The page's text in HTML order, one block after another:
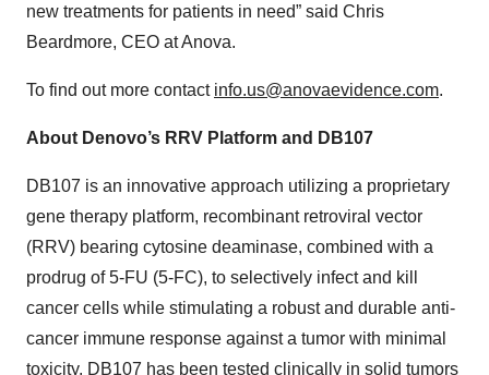
new treatments for patients in need” said Chris
Beardmore, CEO at Anova.
To find out more contact info.us@anovaevidence.com.
About Denovo’s RRV Platform and DB107
DB107 is an innovative approach utilizing a proprietary
gene therapy platform, recombinant retroviral vector
(RRV) bearing cytosine deaminase, combined with a
prodrug of 5-FU (5-FC), to selectively infect and kill
cancer cells while stimulating a robust and durable anti-
cancer immune response against a tumor with minimal
toxicity. DB107 has been tested clinically in solid tumors